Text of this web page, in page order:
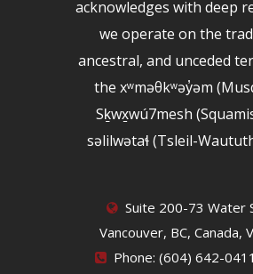
acknowledges with deep
we operate on the
ancestral, and unceded
the xʷməθkʷəy̓əm
Sḵwx̱wú7mesh
səlilwətaɬ (Tsleil-
Suite 200-73 Water
Vancouver, BC, Canada,
Phone: (604) 642-0411